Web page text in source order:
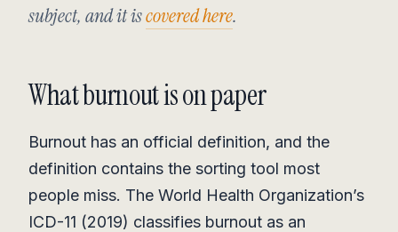
subject, and it iscovered here.
What burnout is on paper
Burnout has an official definition, and the
definition contains the sorting tool most
people miss. The World Health Organization’s
ICD-11 (2019) classifies burnout as an